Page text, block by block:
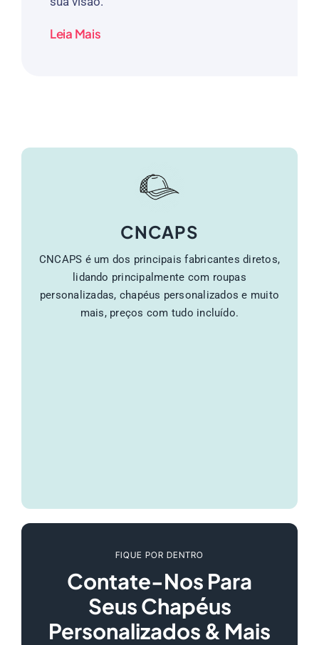
Leia Mais
CNCAPS
CNCAPS é um dos principais fabricantes diretos,
lidando principalmente com roupas
personalizadas, chapéus personalizados e muito
mais, preços com tudo incluído.
FIQUE POR DENTRO
Contate-Nos Para
Seus Chapéus
Personalizados & Mais